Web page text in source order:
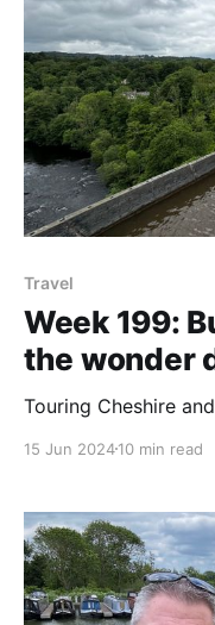
Travel
Week 199:
the wonder
Touring Cheshire
15 Jun 202410 min read